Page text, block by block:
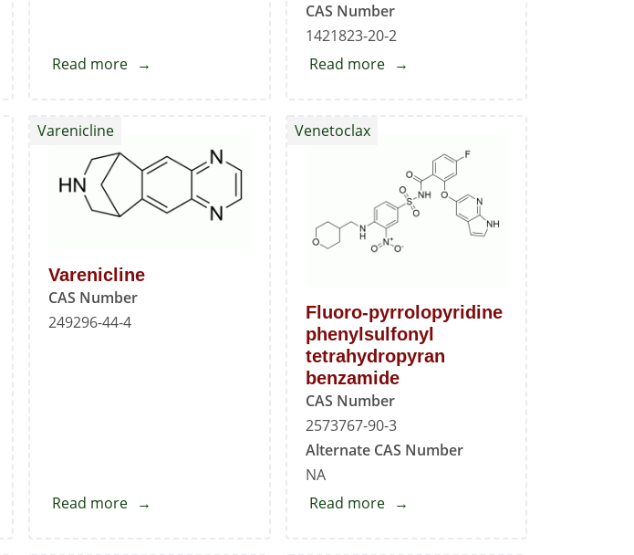
Read more about
CAS Number
1421823-20-2
Read moreabout
Varenicline
CAS Number
249296-44-4
Varenicline
Read more about
Fluoro-pyrrolopyridine
phenylsulfonyl
tetrahydropyran
benzamide
CAS Number
2573767-90-3
Alternate CAS Number
NA
Venetoclax
Read moreabout